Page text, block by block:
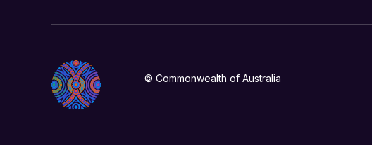
© Commonwealth of Australia